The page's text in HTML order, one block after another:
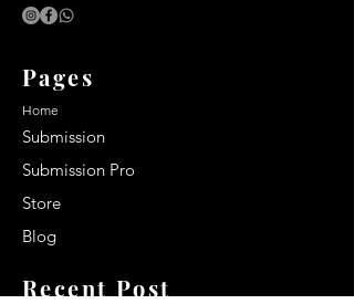
Pages
Home
Submission
Submission Pro
Store
Blog
Recent Post